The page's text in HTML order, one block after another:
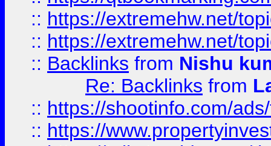
:: https://extremehw.net/
:: https://extremehw.net/
:: Backlinks from Nishu
Re: Backlinks from
:: https://shootinfo.com/
:: https://